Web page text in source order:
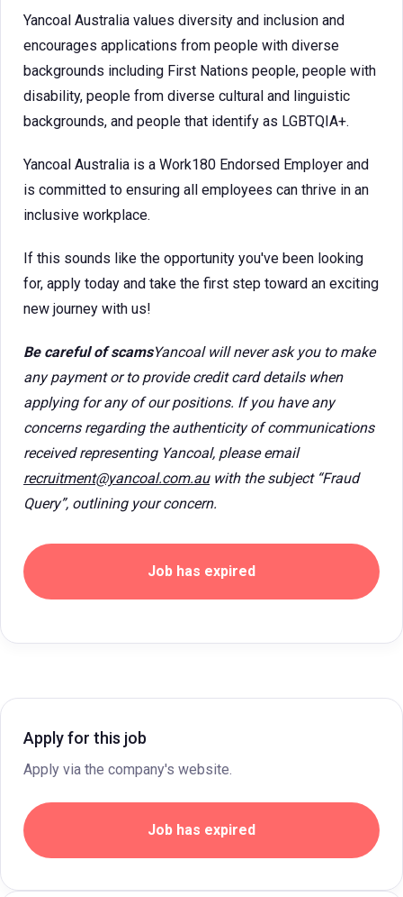
Yancoal Australia values diversity and inclusion and
encourages applications from people with diverse
backgrounds including First Nations people, people with
disability, people from diverse cultural and linguistic
backgrounds, and people that identify as LGBTQIA+.
Yancoal Australia is a Work180 Endorsed Employer and
is committed to ensuring all employees can thrive in an
inclusive workplace.
If this sounds like the opportunity you've been looking
for, apply today and take the first step toward an exciting
new journey with us!
Be careful of scamsYancoal will never ask you to make
any payment or to provide credit card details when
applying for any of our positions. If you have any
concerns regarding the authenticity of communications
received representing Yancoal, please email
recruitment@yancoal.com.auwith the subject “Fraud
Query”, outlining your concern.
Job has expired
Apply for this job
Apply via the company's website.
Job has expired